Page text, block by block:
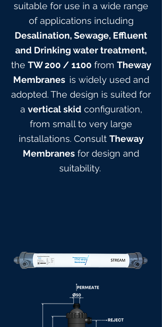
suitable for use in a wide range
of applications including
Desalination, Sewage, Effluent
and Drinking water treatment,
the TW 200/ 1100from Theway
Membranes is widely used and
adopted. The design is suited for
a vertical skid configuration,
from small to very large
installations. Consult Theway
Membranes for design and
suitability.